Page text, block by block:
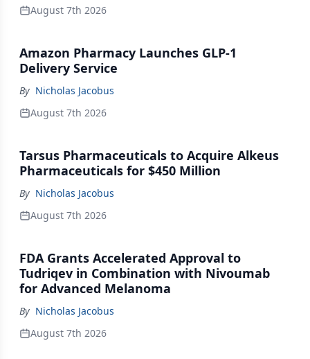
August 7th 2026
Amazon Pharmacy Launches GLP-1
Delivery Service
By Nicholas Jacobus
August 7th 2026
Tarsus Pharmaceuticals to Acquire Alkeus
Pharmaceuticals for $450 Million
By Nicholas Jacobus
August 7th 2026
FDA Grants Accelerated Approval to
Tudriqev in Combination with Nivoumab
for Advanced Melanoma
By Nicholas Jacobus
August 7th 2026